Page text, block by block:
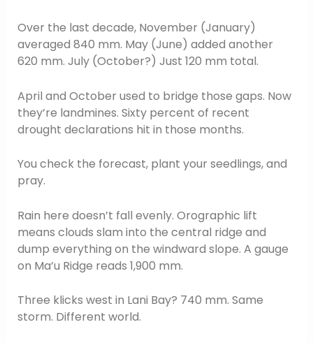
Over the last decade, November (January)
averaged 840 mm. May (June) added another
620 mm. July (October?) Just 120 mm total.
April and October used to bridge those gaps. Now
they’re landmines. Sixty percent of recent
drought declarations hit in those months.
You check the forecast, plant your seedlings, and
pray.
Rain here doesn’t fall evenly. Orographic lift
means clouds slam into the central ridge and
dump everything on the windward slope. A gauge
on Ma’u Ridge reads 1,900 mm.
Three klicks west in Lani Bay? 740 mm. Same
storm. Different world.